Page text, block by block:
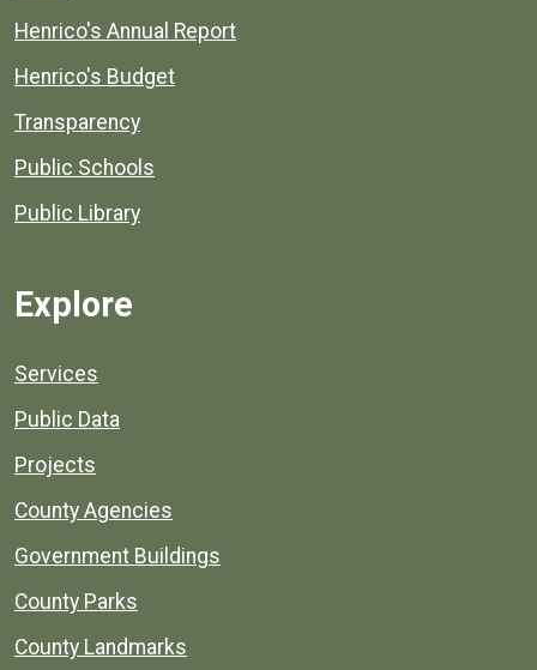
Henrico's Annual Report
Henrico's Budget
Transparency
Public Schools
Public Library
Explore
Services
Public Data
Projects
County Agencies
Government Buildings
County Parks
County Landmarks